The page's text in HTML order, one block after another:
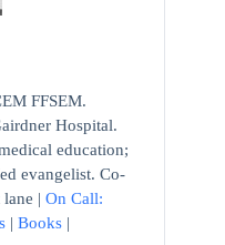
FFSEM.
Hospital.
education;
evangelist. Co-
| On Call:
| Books |